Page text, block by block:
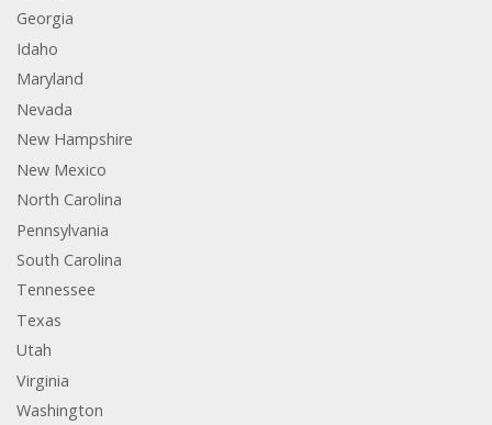
Georgia
Idaho
Maryland
Nevada
New Hampshire
New Mexico
North Carolina
Pennsylvania
South Carolina
Tennessee
Texas
Utah
Virginia
Washington